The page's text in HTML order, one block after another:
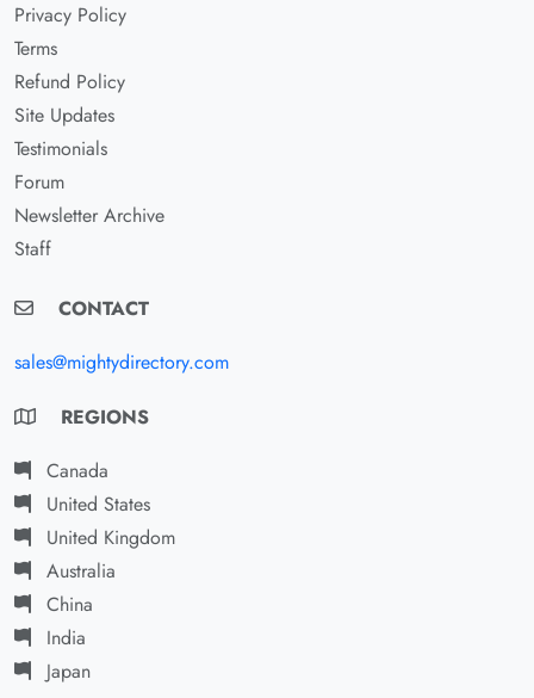
Privacy Policy
Terms
Refund Policy
Site Updates
Testimonials
Forum
Newsletter Archive
Staff
CONTACT
sales@mightydirectory.com
REGIONS
Canada
United States
United Kingdom
Australia
China
India
Japan